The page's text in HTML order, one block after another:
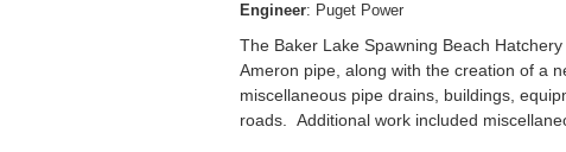
Engineer: Puget Power
The Baker Lake Spawning Beach
Ameron pipe, along with the creation of a
miscellaneous pipe drains, buildings,
roads. Additional work included